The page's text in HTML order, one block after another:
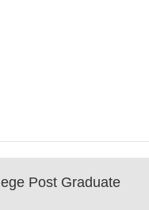
Post Graduate